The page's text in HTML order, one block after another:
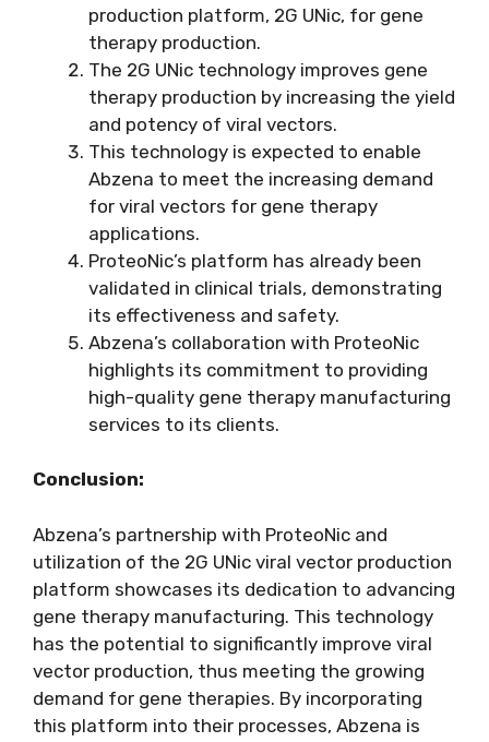
production platform, 2G UNic, for gene
therapy production.
The 2G UNic technology improves gene
therapy production by increasing the yield
and potency of viral vectors.
This technology is expected to enable
Abzena to meet the increasing demand
for viral vectors for gene therapy
applications.
ProteoNic’s platform has already been
validated in clinical trials, demonstrating
its effectiveness and safety.
Abzena’s collaboration with ProteoNic
highlights its commitment to providing
high-quality gene therapy manufacturing
services to its clients.
Conclusion:
Abzena’s partnership with ProteoNic and
utilization of the 2G UNic viral vector production
platform showcases its dedication to advancing
gene therapy manufacturing. This technology
has the potential to significantly improve viral
vector production, thus meeting the growing
demand for gene therapies. By incorporating
this platform into their processes, Abzena is